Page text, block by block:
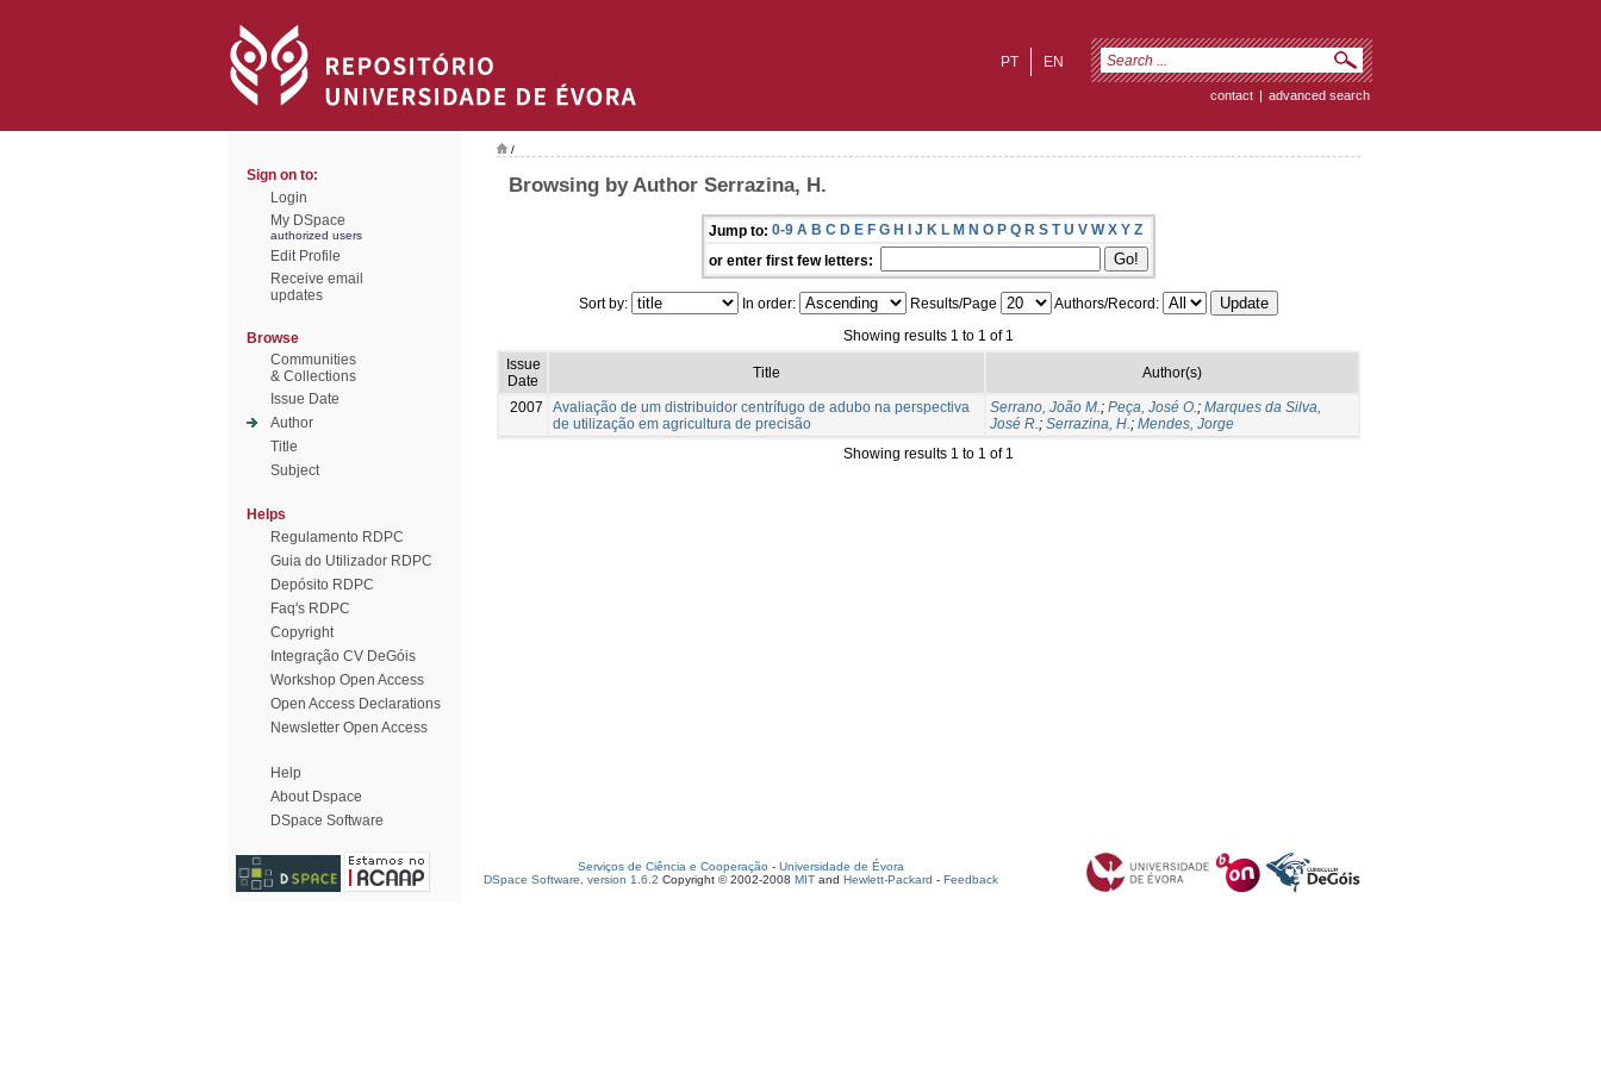
EN
PT
contact | advanced search
Sign on to:
Login
My DSpace
authorized users
Edit Profile
Receive email
updates
Browse
Communities
& Collections
Issue Date
Author
Title
Subject
Helps
Regulamento RDPC
Guia do Utilizador RDPC
Depósito RDPC
Faq's RDPC
Copyright
Integração CV DeGóis
Workshop Open Access
Open Access Declarations
Newsletter Open Access
Help
About Dspace
DSpace Software
/
Browsing by Author Serrazina, H.
Jump to: 0-9 A B C D E F G H I J K L M N O P Q R S T U V W X Y Z
or enter first few letters:
Sort by: In order: Results/Page
Authors/Record:
Showing results 1 to 1 of 1
Issue
Date
Title Author(s)
2007
Avaliação de um distribuidor centrífugo de adubo na perspectiva
de utilização em agricultura de precisão
Serrano, João M.; Peça, José O.; Marques da Silva,
José R.; Serrazina, H.; Mendes, Jorge
Showing results 1 to 1 of 1
Serviços de Ciência e Cooperação - Universidade de Évora
DSpace Software, version 1.6.2 Copyright © 2002-2008 MIT and Hewlett-Packard - Feedback